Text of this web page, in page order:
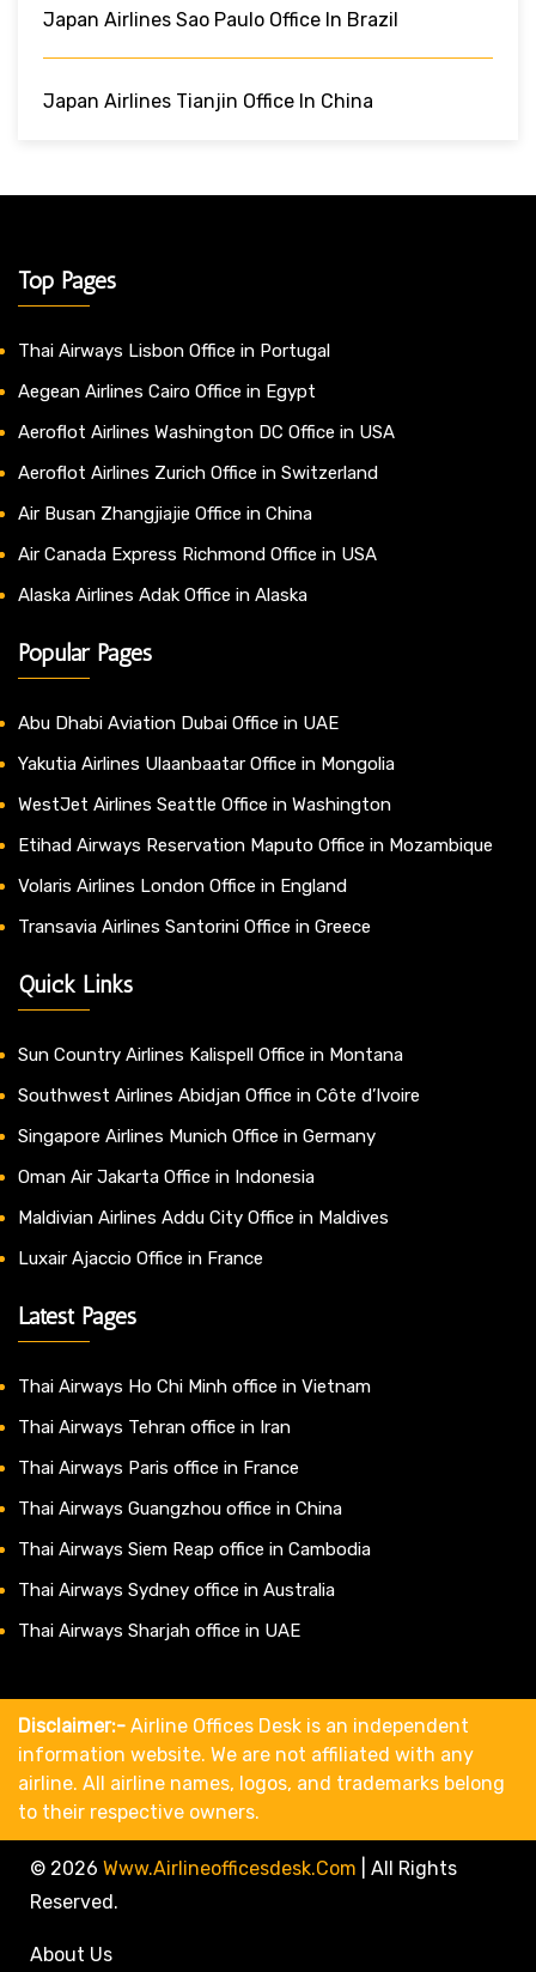
Japan Airlines Sao Paulo Office In Brazil
Japan Airlines Tianjin Office In China
Top Pages
Thai Airways Lisbon Office in Portugal
Aegean Airlines Cairo Office in Egypt
Aeroflot Airlines Washington DC Office in USA
Aeroflot Airlines Zurich Office in Switzerland
Air Busan Zhangjiajie Office in China
Air Canada Express Richmond Office in USA
Alaska Airlines Adak Office in Alaska
Popular Pages
Abu Dhabi Aviation Dubai Office in UAE
Yakutia Airlines Ulaanbaatar Office in Mongolia
WestJet Airlines Seattle Office in Washington
Etihad Airways Reservation Maputo Office in Mozambique
Volaris Airlines London Office in England
Transavia Airlines Santorini Office in Greece
Quick Links
Sun Country Airlines Kalispell Office in Montana
Southwest Airlines Abidjan Office in Côte d’Ivoire
Singapore Airlines Munich Office in Germany
Oman Air Jakarta Office in Indonesia
Maldivian Airlines Addu City Office in Maldives
Luxair Ajaccio Office in France
Latest Pages
Thai Airways Ho Chi Minh office in Vietnam
Thai Airways Tehran office in Iran
Thai Airways Paris office in France
Thai Airways Guangzhou office in China
Thai Airways Siem Reap office in Cambodia
Thai Airways Sydney office in Australia
Thai Airways Sharjah office in UAE
Disclaimer:- Airline Offices Desk is an independent
information website. We are not affiliated with any
airline. All airline names, logos, and trademarks belong
to their respective owners.
© 2026 Www.airlineofficesdesk.com
All Rights
Reserved.
About Us